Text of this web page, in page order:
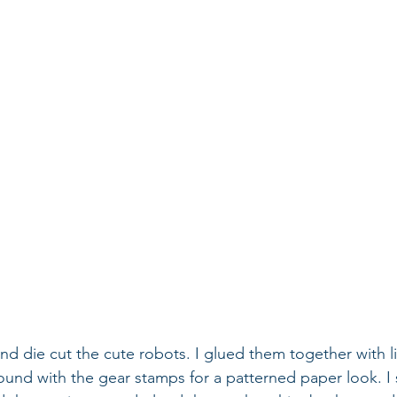
die cut the cute robots. I glued them together with
with the gear stamps for a patterned paper look.